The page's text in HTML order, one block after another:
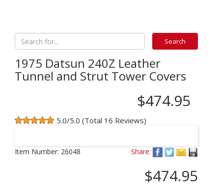
1975 Datsun 240Z Leather
Tunnel and Strut Tower Covers
$474.95
5.0/5.0 (Total 16 Reviews)
Item Number: 26048 Share:
$474.95